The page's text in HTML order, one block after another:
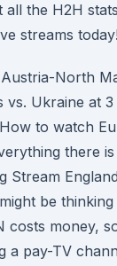
the H2H
streams today!
North
vs. Ukraine at 3
to watch
there
Stream
be
costs money,
a pay-TV